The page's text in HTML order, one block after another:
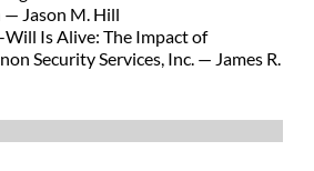
— Jason M. Hill
Is Alive: The Impact of
Security Services, Inc. — James R.